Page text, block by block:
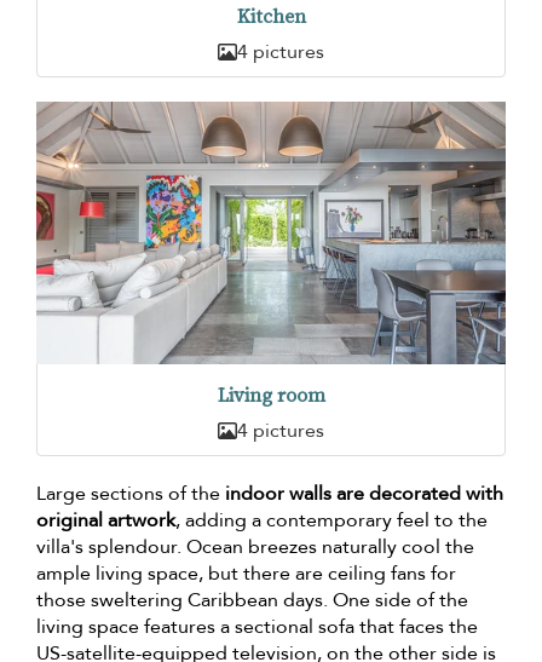
Kitchen
4 pictures
Living room
4 pictures
Large sections of the indoor walls are decorated with
original artwork, adding a contemporary feel to the
villa's splendour. Ocean breezes naturally cool the
ample living space, but there are ceiling fans for
those sweltering Caribbean days. One side of the
living space features a sectional sofa that faces the
US-satellite-equipped television, on the other side is